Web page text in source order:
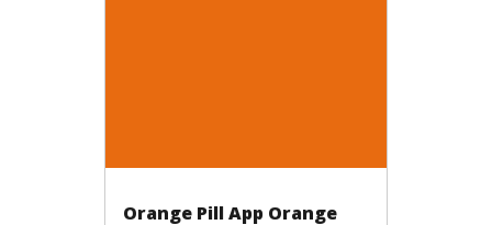
Orange Pill App Orange